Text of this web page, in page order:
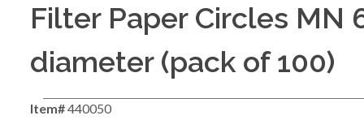
Filter Paper Circles MN
diameter (pack of 100)
Item#440050